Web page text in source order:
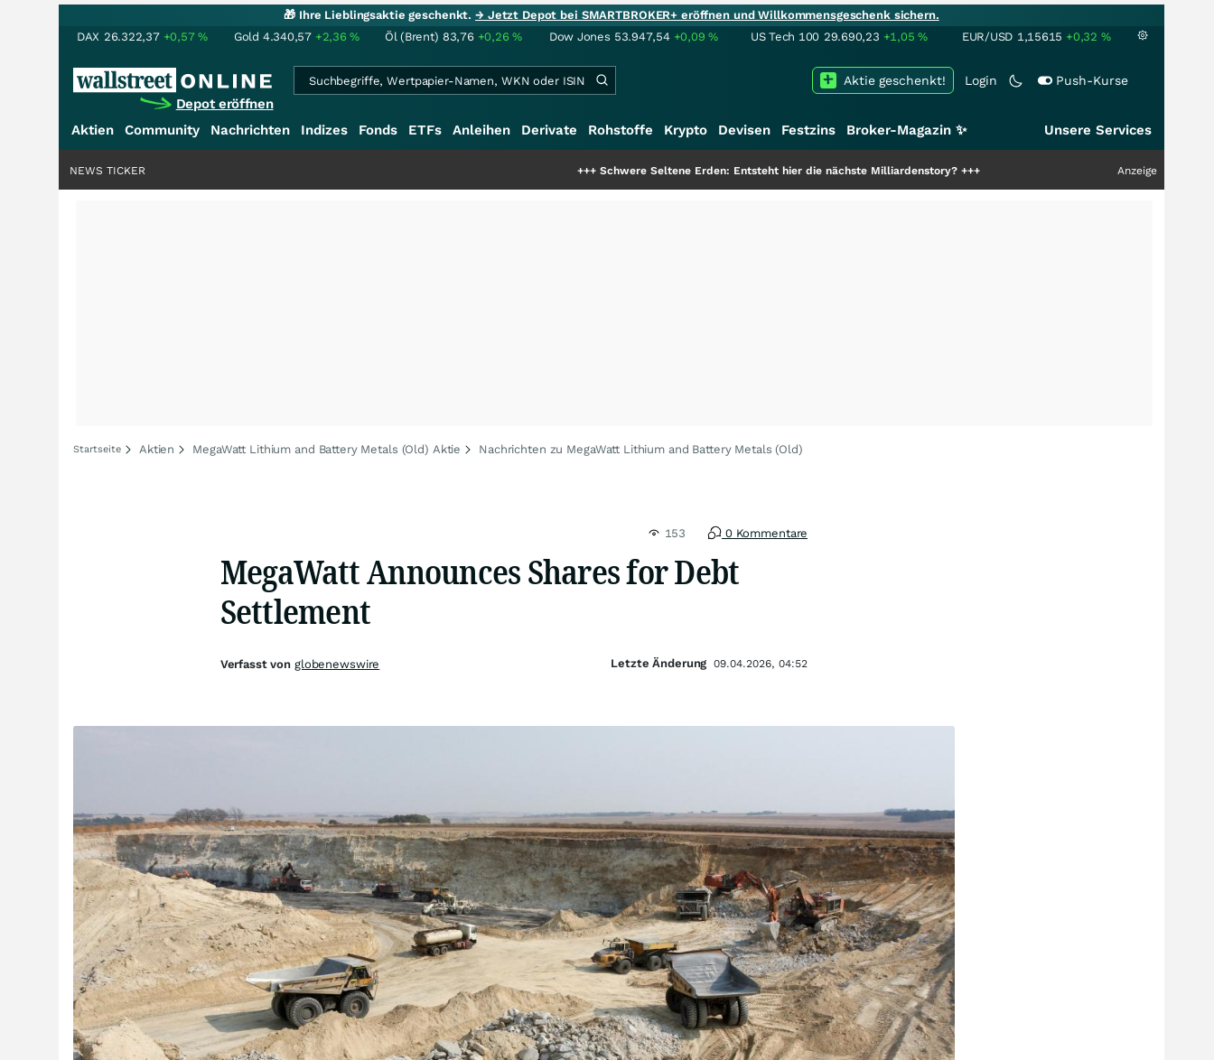
🎁 Ihre Lieblingsaktie geschenkt.→ Jetzt Depot bei SMARTBROKER+ eröffnen und Willkommensgeschenk sichern.
DAX 26.322,37 +0,57% Gold 4.340,57 +2,36% Öl (Brent) 83,76 +0,26% Dow Jones 53.947,54 +0,09% US Tech 100 29.690,23 +1,05% EUR/USD 1,15615 +0,32 %
Depot eröffnen
Login Push-Kurse
Aktie geschenkt!
Aktien Community Nachrichten Indizes Fonds ETFs Anleihen Derivate Rohstoffe Krypto Devisen Festzins Broker-Magazin ✨ Unsere Services
Schwere Seltene Erden: Entsteht hier die nächste Milliardenstory?+++ Anzeige
NEWS TICKER
Startseite Aktien MegaWatt Lithium and Battery Metals (Old) Aktie Nachrichten zu MegaWatt Lithium and Battery Metals (Old)
153 0 Kommentare
MegaWatt Announces Shares for Debt
Settlement
Verfasst von globenewswire Letzte Änderung 09.04.2026, 04:52